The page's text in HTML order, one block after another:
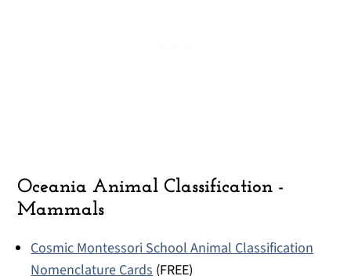
Oceania Animal Classification -
Mammals
Cosmic Montessori School Animal Classification
Nomenclature Cards (FREE)